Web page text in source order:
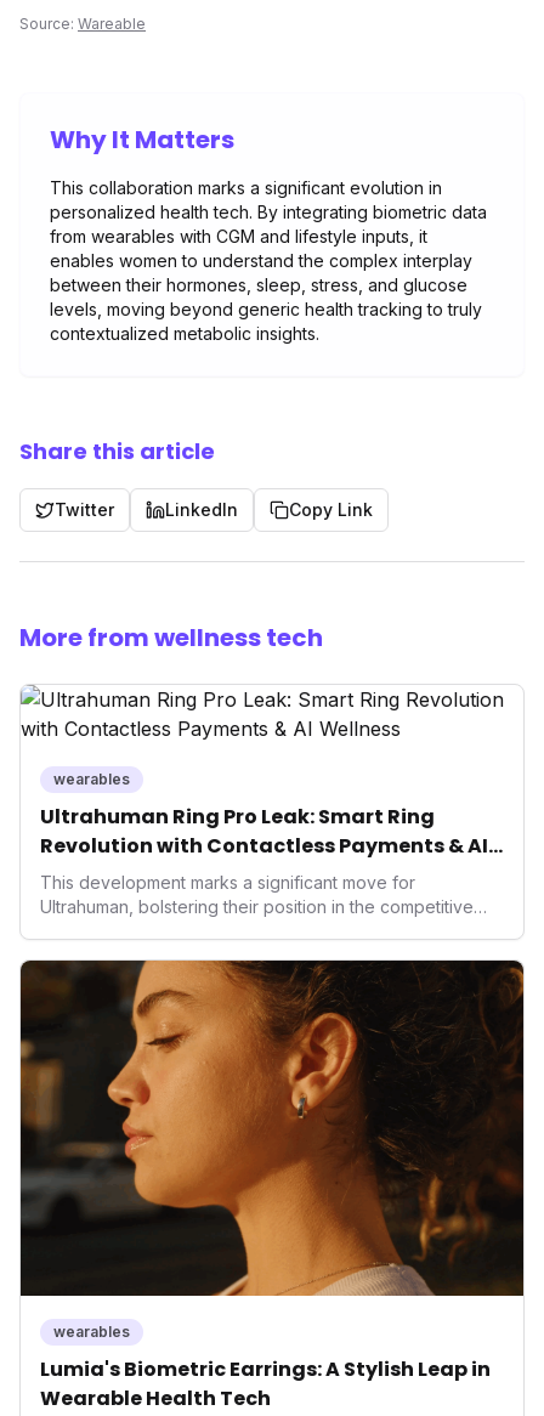
Source: Wareable
Why It Matters
This collaboration marks a significant evolution in
personalized health tech. By integrating biometric data
from wearables with CGM and lifestyle inputs, it
enables women to understand the complex interplay
between their hormones, sleep, stress, and glucose
levels, moving beyond generic health tracking to truly
contextualized metabolic insights.
Share this article
Twitter LinkedIn Copy Link
More from wellness tech
wearables
Ultrahuman Ring Pro Leak: Smart Ring
Revolution with Contactless Payments & AI
Wellness
This development marks a significant move for
Ultrahuman, bolstering their position in the competitive
only enhances user convenience and the device's utility
but also signifies a broader trend in health tech: the
convergence of wellness tracking with lifestyle features.
It underscores how wearables are evolving beyond mere
data collectors to become indispensable tools for daily
living and personal performance optimization.
wearables
Lumia's Biometric Earrings: A Stylish Leap in
Wearable Health Tech